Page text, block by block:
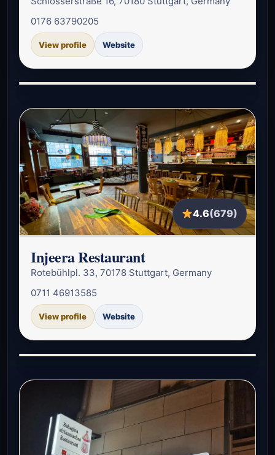
0176 63790205
View profile Website
4.6(679)
Injeera Restaurant
Rotebühlpl. 33, 70178 Stuttgart, Germany
0711 46913585
View profile Website